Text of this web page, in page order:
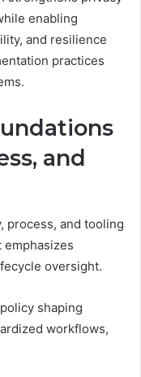
enabling
and resilience
practices
and
process, and tooling
emphasizes
oversight.
shaping
workflows,